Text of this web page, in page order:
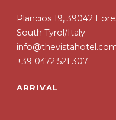
Plancios 19, 39042
South Tyrol/Italy
+39 0472 521 307
ARRIVAL